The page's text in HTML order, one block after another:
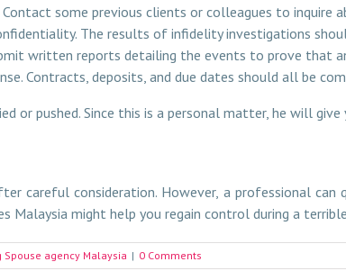
some previous clients or colleagues to inquire
The results of infidelity investigations
written reports detailing the events to prove that
Contracts, deposits, and due dates should all be
or pushed. Since this is a personal matter, he will
careful consideration. However, a professional
Malaysia might help you regain control during a
Spouse agency Malaysia | 0 Comments